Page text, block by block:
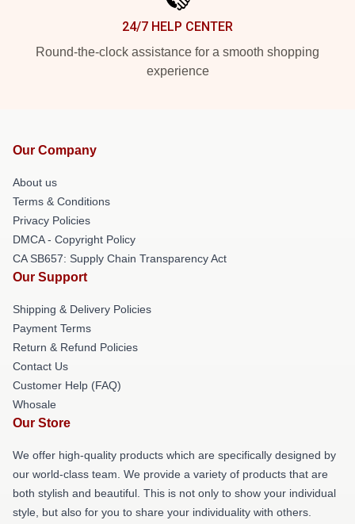
24/7 HELP CENTER
Round-the-clock assistance for a smooth shopping
experience
Our Company
About us
Terms & Conditions
Privacy Policies
DMCA - Copyright Policy
CA SB657: Supply Chain Transparency Act
Our Support
Shipping & Delivery Policies
Payment Terms
Return & Refund Policies
Contact Us
Customer Help (FAQ)
Whosale
Our Store
We offer high-quality products which are specifically designed by
our world-class team. We provide a variety of products that are
both stylish and beautiful. This is not only to show your individual
style, but also for you to share your individuality with others.